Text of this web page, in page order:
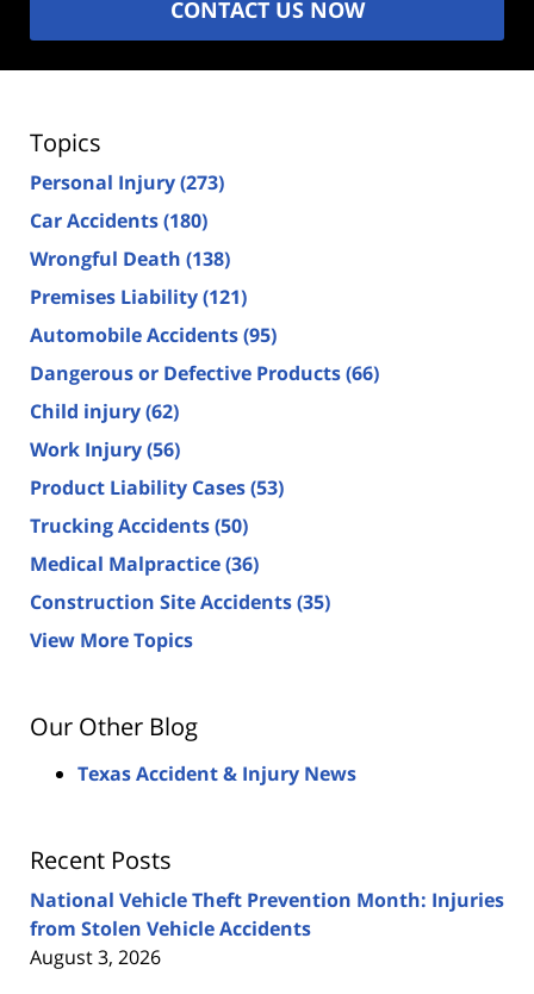
CONTACT US NOW
Topics
Personal Injury(273)
Car Accidents(180)
Wrongful Death (138)
Premises Liability(121)
Automobile Accidents(95)
Dangerous or Defective Products(66)
Child injury(62)
Work Injury(56)
Product Liability Cases(53)
Trucking Accidents(50)
Medical Malpractice(36)
Construction Site Accidents(35)
View More Topics
Our Other Blog
Texas Accident & Injury News
Recent Posts
National Vehicle Theft Prevention Month: Injuries
from Stolen Vehicle Accidents
August 3, 2026